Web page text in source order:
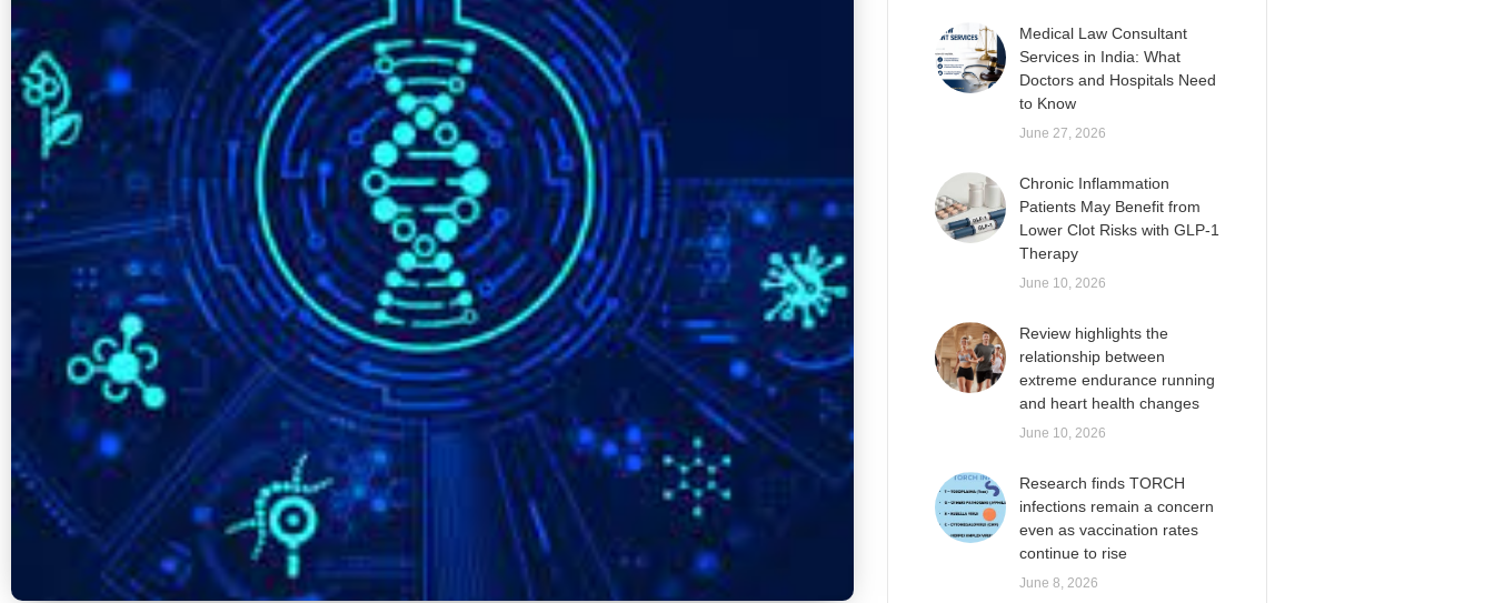
Medical Law Consultant
Services in India: What
Doctors and Hospitals Need
to Know
June 27, 2026
Chronic Inflammation
Patients May Benefit from
Lower Clot Risks with GLP-1
Therapy
June 10, 2026
Review highlights the
relationship between
extreme endurance running
and heart health changes
June 10, 2026
Research finds TORCH
infections remain a concern
even as vaccination rates
continue to rise
June 8, 2026